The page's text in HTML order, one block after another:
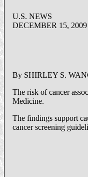
U.S. NEWS
DECEMBER 15, 2009
By SHIRLEY S.
The risk of cancer
Medicine.
The findings support
cancer screening